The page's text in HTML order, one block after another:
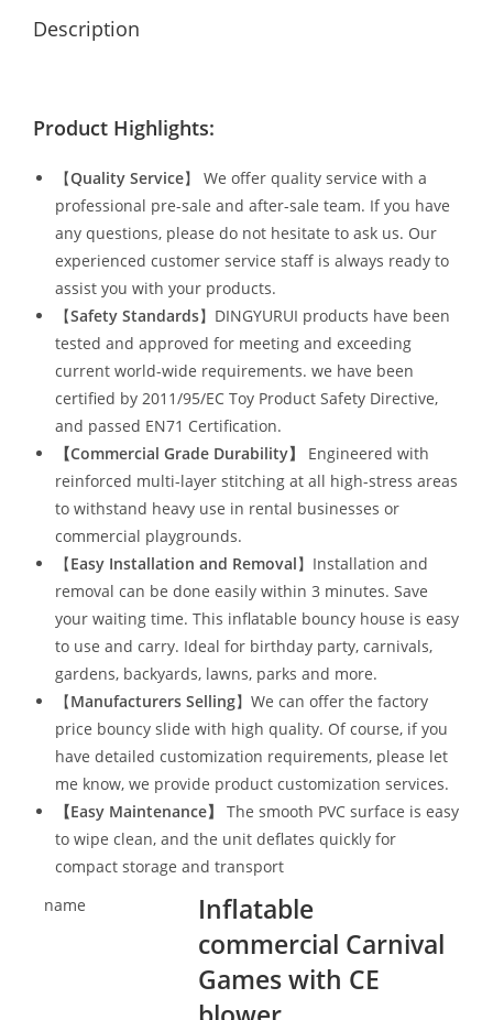
Description
Product Highlights:
【Quality Service】 We offer quality service with a
professional pre-sale and after-sale team. If you have
any questions, please do not hesitate to ask us. Our
experienced customer service staff is always ready to
assist you with your products.
【Safety Standards】DINGYURUI products have been
tested and approved for meeting and exceeding
current world-wide requirements. we have been
certified by 2011/95/EC Toy Product Safety Directive,
and passed EN71 Certification.
【Commercial Grade Durability】
Engineered with
reinforced multi-layer stitching at all high-stress areas
to withstand heavy use in rental businesses or
commercial playgrounds.
【Easy Installation and Removal】Installation and
removal can be done easily within 3 minutes. Save
your waiting time. This inflatable bouncy house is easy
to use and carry. Ideal for birthday party, carnivals,
gardens, backyards, lawns, parks and more.
【Manufacturers Selling】We can offer the factory
price bouncy slide with high quality. Of course, if you
have detailed customization requirements, please let
me know, we provide product customization services.
【Easy Maintenance】
The smooth PVC surface is easy
to wipe clean, and the unit deflates quickly for
compact storage and transport
name
Inflatable
commercial Carnival
Games with CE